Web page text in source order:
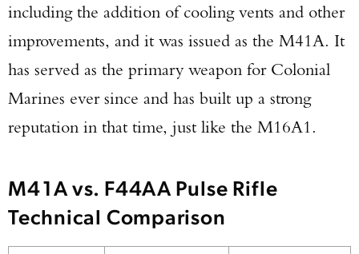
including the addition of cooling vents and other
improvements, and it was issued as the M41A. It
has served as the primary weapon for Colonial
Marines ever since and has built up a strong
reputation in that time, just like the M16A1.
M41A vs. F44AA Pulse Rifle
Technical Comparison